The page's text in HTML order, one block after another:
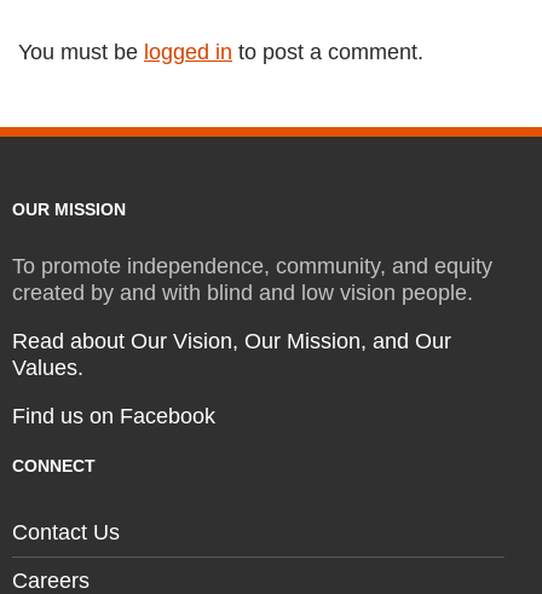
You must be logged in to post a comment.
OUR MISSION
To promote independence, community, and equity
created by and with blind and low vision people.
Read about Our Vision, Our Mission, and Our
Values.
Find us on Facebook
CONNECT
Contact Us
Careers